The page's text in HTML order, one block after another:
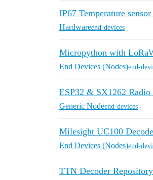
IP67 Temperature
Hardwareend-devices
Micropython with
End Devices (Nodes)end-
ESP32 & SX1262
Generic Nodeend-devices
Milesight UC100
End Devices (Nodes)end-
TTN Decoder